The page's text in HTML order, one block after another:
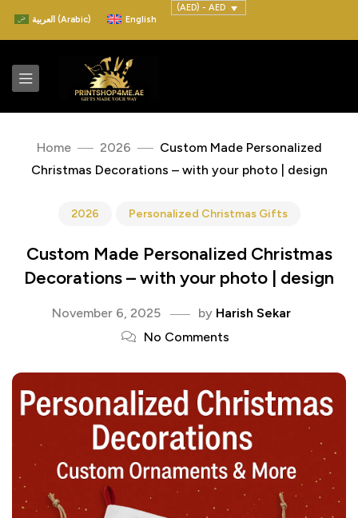
العربية (Arabic) English
(AED) - AED
Home 2026
Custom Made Personalized
Christmas Decorations – with your photo | design
2026 Personalized Christmas Gifts
Custom Made Personalized Christmas
Decorations – with your photo | design
November 6, 2025 by Harish Sekar
No Comments